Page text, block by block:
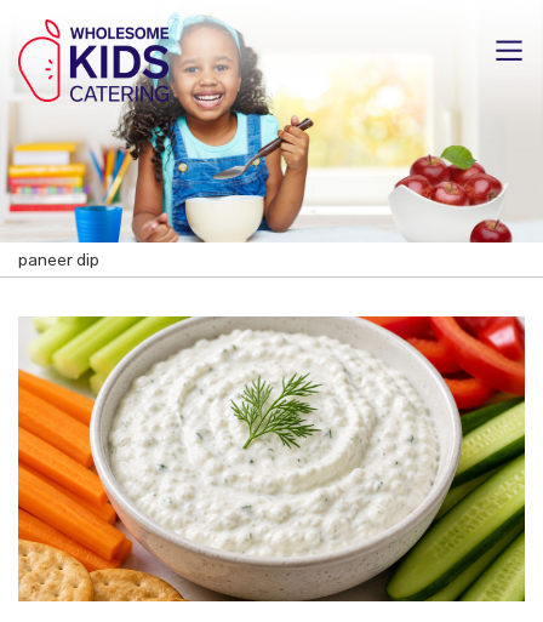
paneer dip